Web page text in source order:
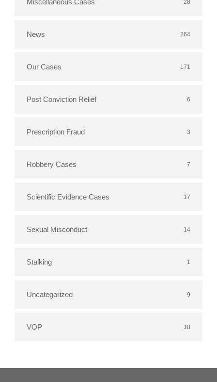
28
News 264
Our Cases 171
Post Conviction Relief 6
Prescription Fraud 3
Robbery Cases 7
Scientific Evidence Cases 17
Sexual Misconduct 14
Stalking 1
Uncategorized 9
VOP 18